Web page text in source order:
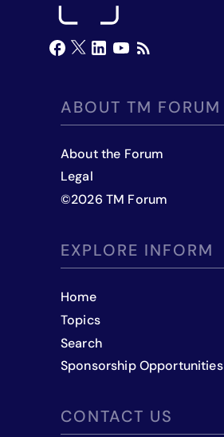
ABOUT TM FORUM
About the Forum
Legal
©2026 TM Forum
EXPLORE INFORM
Home
Topics
Search
Sponsorship Opportunities
CONTACT US